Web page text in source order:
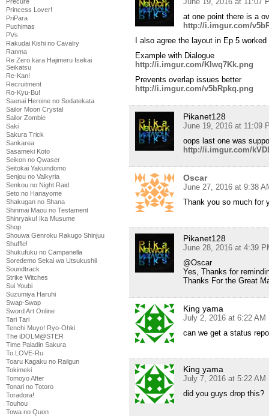
Princess Lover!
PriPara
Puchimas
PVs
Rakudai Kishi no Cavalry
Ranma
Re Zero kara Hajimeru Isekai
Seikatsu
Re-Kan!
Recruitment
Ro-Kyu-Bu!
Saenai Heroine no Sodatekata
Sailor Moon Crystal
Sailor Zombie
Saki
Sakura Trick
Sankarea
Sasameki Koto
Seikon no Qwaser
Seitokai Yakuindomo
Senjou no Valkyria
Senkou no Night Raid
Seto no Hanayome
Shakugan no Shana
Shinmai Maou no Testament
Shinryaku! Ika Musume
Shop
Shouwa Genroku Rakugo Shinjuu
Shuffle!
Shukufuku no Campanella
Soredemo Sekai wa Utsukushii
Soundtrack
Strike Witches
Sui Youbi
Suzumiya Haruhi
Swap-Swap
Sword Art Online
Tari Tari
Tenchi Muyo! Ryo-Ohki
The iDOLM@STER
Time Paladin Sakura
To LOVE-Ru
Toaru Kagaku no Railgun
Tokimeki
Tomoyo After
Tonari no Totoro
Toradora!
Touhou
Towa no Quon
at one point there is a
http://i.imgur.com/
I also agree the layout in Ep 5
Example with Dialogue
http://i.imgur.com/KIwq7Kk.png
Prevents overlap issues better
http://i.imgur.com/v5bRpkq.png
Pikanet128
June 19, 2016 at 11:09
oops last one was
http://i.imgur.com/
Oscar
June 27, 2016 at 9:38
Thank you so much for
Pikanet128
June 28, 2016 at 4:39
@Oscar
Yes, Thanks for
Thanks For the Great
King yama
July 2, 2016 at 6:22 AM
can we get a status
King yama
July 7, 2016 at 5:22 AM
did you guys drop this?